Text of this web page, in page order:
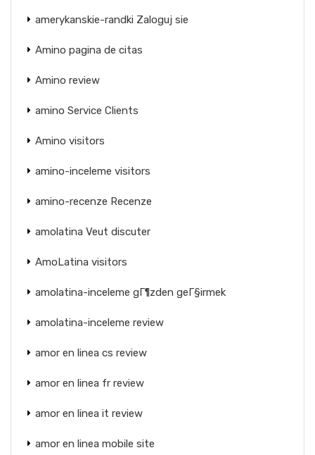
amerykanskie-randki Zaloguj sie
Amino pagina de citas
Amino review
amino Service Clients
Amino visitors
amino-inceleme visitors
amino-recenze Recenze
amolatina Veut discuter
AmoLatina visitors
amolatina-inceleme gГ¶zden geГ§irmek
amolatina-inceleme review
amor en linea cs review
amor en linea fr review
amor en linea it review
amor en linea mobile site